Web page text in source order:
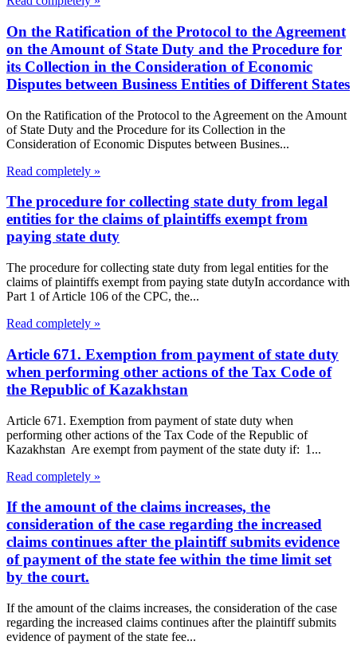
On the Ratification of the Protocol to the Agreement
on the Amount of State Duty and the Procedure for
its Collection in the Consideration of Economic
Disputes between Business Entities of Different States
On the Ratification of the Protocol to the Agreement on the Amount
of State Duty and the Procedure for its Collection in the
Consideration of Economic Disputes between Busines...
Read completely »
The procedure for collecting state duty from legal
entities for the claims of plaintiffs exempt from
paying state duty
The procedure for collecting state duty from legal entities for the
claims of plaintiffs exempt from paying state dutyIn accordance with
Part 1 of Article 106 of the CPC, the...
Read completely »
Article 671. Exemption from payment of state duty
when performing other actions of the Tax Code of
the Republic of Kazakhstan
Article 671. Exemption from payment of state duty when
performing other actions of the Tax Code of the Republic of
Kazakhstan Are exempt from payment of the state duty if: 1...
Read completely »
If the amount of the claims increases, the
consideration of the case regarding the increased
claims continues after the plaintiff submits evidence
of payment of the state fee within the time limit set
by the court.
If the amount of the claims increases, the consideration of the case
regarding the increased claims continues after the plaintiff submits
evidence of payment of the state fee...